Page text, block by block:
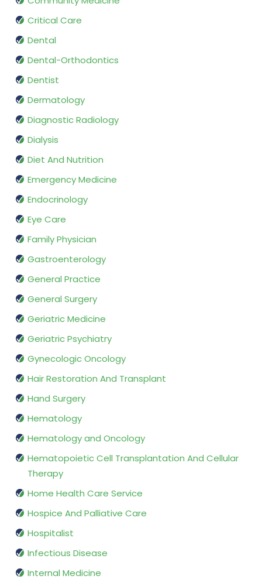
Critical Care
Dental
Dental-Orthodontics
Dentist
Dermatology
Diagnostic Radiology
Dialysis
Diet And Nutrition
Emergency Medicine
Endocrinology
Eye Care
Family Physician
Gastroenterology
General Practice
General Surgery
Geriatric Medicine
Geriatric Psychiatry
Gynecologic Oncology
Hair Restoration And Transplant
Hand Surgery
Hematology
Hematology and Oncology
Hematopoietic Cell Transplantation And Cellular
Therapy
Home Health Care Service
Hospice And Palliative Care
Hospitalist
Infectious Disease
Internal Medicine